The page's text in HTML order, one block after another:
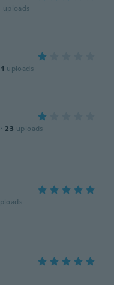
uploads
1 uploads
· 23 uploads